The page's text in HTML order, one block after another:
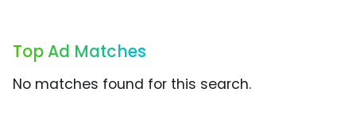
Top Ad Matches
No matches found for this search.